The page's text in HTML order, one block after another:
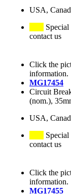
USA,
Special
contact us
Click the
information.
MG17454
Circuit
(nom.),
USA,
Special
contact us
Click the
information.
MG17455